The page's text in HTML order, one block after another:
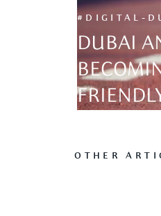
#DIGITAL-
DUBAI
OTHER